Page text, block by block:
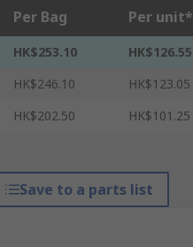
Per Bag Per unit*
HK$253.10
HK$126.55
HK$246.10
HK$123.05
HK$202.50 HK$101.25
Save to a parts list